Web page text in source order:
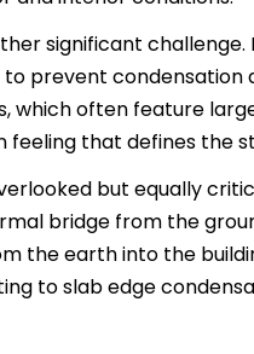
significant
prevent condensation
which often feature
feeling that defines the
but equally
bridge from the
the earth into the
to slab edge